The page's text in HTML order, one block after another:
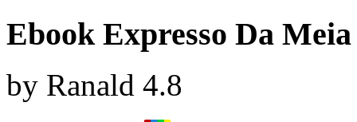
Ebook Expresso Da
by Ranald 4.8